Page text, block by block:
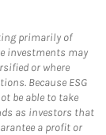
primarily of
investments may
or where
Because ESG
be able to take
as investors that
a profit or